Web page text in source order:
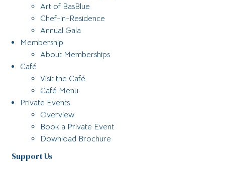
Art of BasBlue
Chef-in-Residence
Annual Gala
Membership
About Memberships
Café
Visit the Café
Café Menu
Private Events
Overview
Book a Private Event
Download Brochure
Support Us